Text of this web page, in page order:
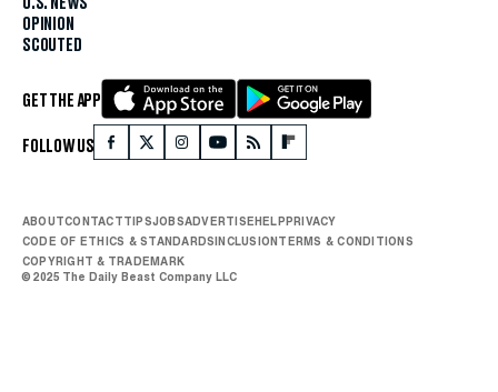
OPINION
SCOUTED
GET THE APP
FOLLOW US
ABOUTCONTACTTIPSJOBSADVERTISEHELPPRIVACY
CODE OF ETHICS & STANDARDSINCLUSIONTERMS & CONDITIONS
COPYRIGHT & TRADEMARK
© 2025 The Daily Beast Company LLC